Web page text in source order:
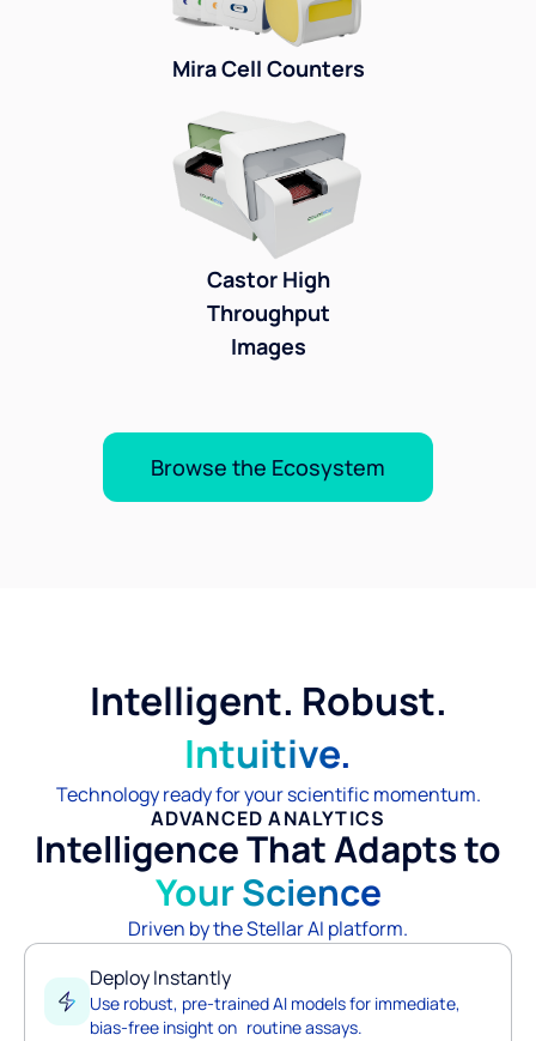
Mira Cell Counters
Castor High
Throughput
Images
Browse the Ecosystem
Intelligent. Robust.
Intuitive.
Technology ready for your scientific momentum.
ADVANCED ANALYTICS
Intelligence That Adapts to
Your Science
Driven by the Stellar AI platform.
Deploy Instantly
Use robust, pre-trained AI models for immediate,
bias-free insight on routine assays.